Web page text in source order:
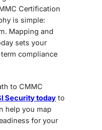
Certification
is simple:
Mapping and
sets your
compliance
to CMMC
Security today to
help you map
for your